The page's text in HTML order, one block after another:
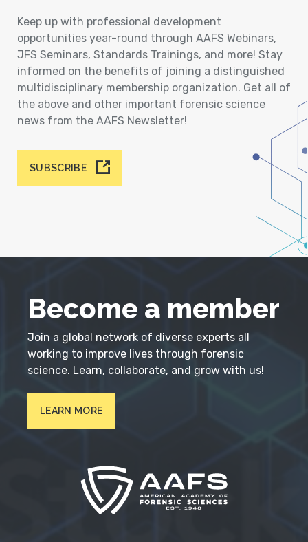
Keep up with professional development
opportunities year-round through AAFS Webinars,
JFS Seminars, Standards Trainings, and more! Stay
informed on the benefits of joining a distinguished
multidisciplinary membership organization. Get all of
the above and other important forensic science
news from the AAFS Newsletter!
SUBSCRIBE
Become a member
Join a global network of diverse experts all
working to improve lives through forensic
science. Learn, collaborate, and grow with us!
LEARN MORE